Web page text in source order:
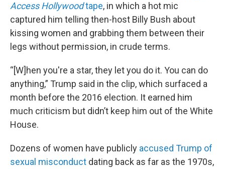
Access Hollywoodtape, in which a hot mic
captured him telling then-host Billy Bush about
kissing women and grabbing them between their
legs without permission, in crude terms.
“[W]hen you're a star, they let you do it. You can do
anything,” Trump said in the clip, which surfaced a
month before the 2016 election. It earned him
much criticism but didn’t keep him out of the White
House.
Dozens of women have publicly accused Trump of
sexual misconduct dating back as far as the 1970s,